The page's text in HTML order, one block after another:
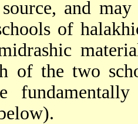
and
of
of the two